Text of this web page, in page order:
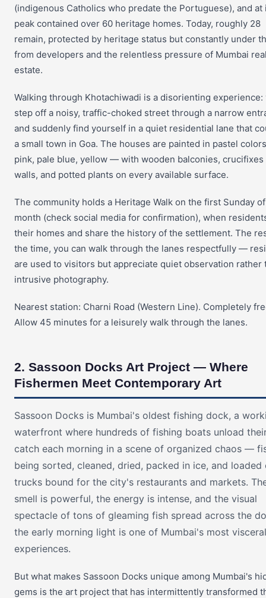
(indigenous Catholics who predate the Portuguese), and at
peak contained over 60 heritage homes. Today, roughly 28
remain, protected by heritage status but constantly under
from developers and the relentless pressure of Mumbai
estate.
Walking through Khotachiwadi is a disorienting experience:
step off a noisy, traffic-choked street through a narrow
and suddenly find yourself in a quiet residential lane that
a small town in Goa. The houses are painted in pastel
pink, pale blue, yellow — with wooden balconies, crucifixes
walls, and potted plants on every available surface.
The community holds a Heritage Walk on the first Sunday
month (check social media for confirmation), when
their homes and share the history of the settlement. The
the time, you can walk through the lanes respectfully —
are used to visitors but appreciate quiet observation rather
intrusive photography.
Nearest station: Charni Road (Western Line). Completely
Allow 45 minutes for a leisurely walk through the lanes.
2. Sassoon Docks Art Project — Where
Fishermen Meet Contemporary Art
Sassoon Docks is Mumbai's oldest fishing dock, a
waterfront where hundreds of fishing boats unload
catch each morning in a scene of organized chaos —
being sorted, cleaned, dried, packed in ice, and loaded
trucks bound for the city's restaurants and markets.
smell is powerful, the energy is intense, and the visual
spectacle of tons of gleaming fish spread across the
the early morning light is one of Mumbai's most visceral
experiences.
But what makes Sassoon Docks unique among Mumbai's
gems is the art project that has intermittently transformed